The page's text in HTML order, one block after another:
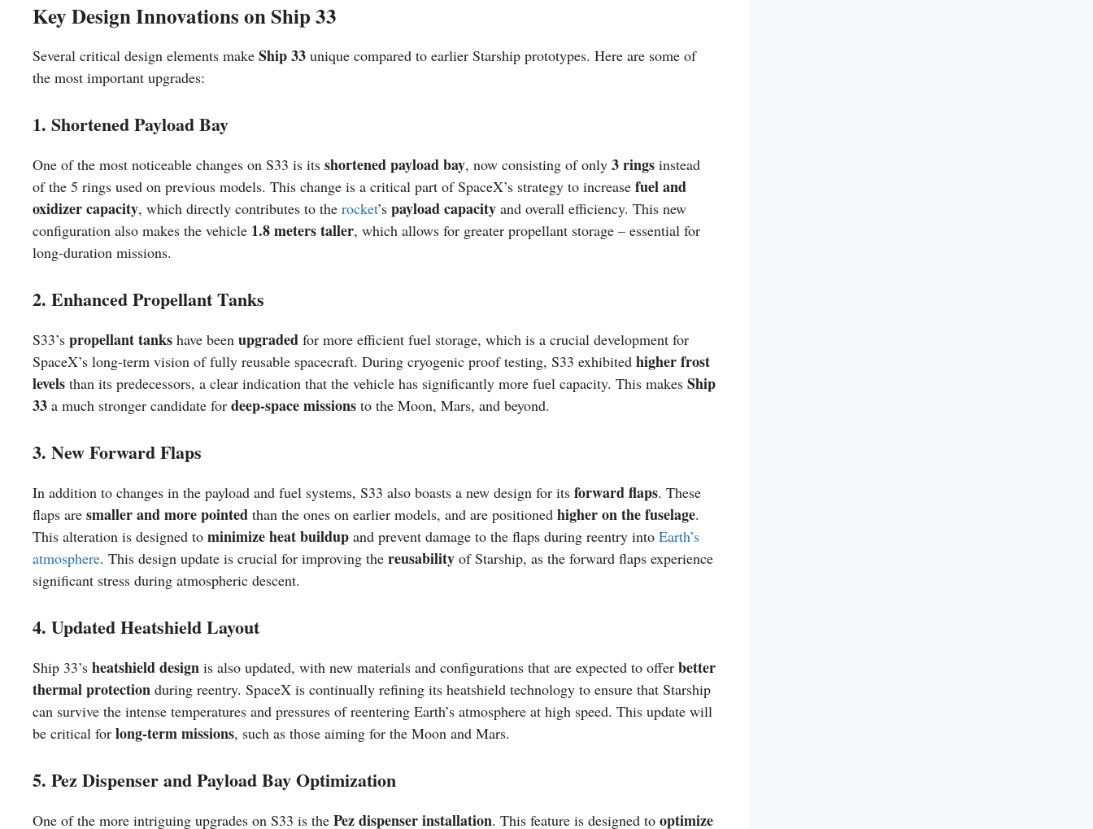
Key Design Innovations on Ship 33
Several critical design elements make Ship 33 unique compared to earlier Starship prototypes. Here are some of
the most important upgrades:
1. Shortened Payload Bay
One of the most noticeable changes on S33 is its shortened payload bay, now consisting of only 3 rings instead
of the 5 rings used on previous models. This change is a critical part of SpaceX’s strategy to increase fuel and
oxidizer capacity, which directly contributes to the rocket’s payload capacity and overall efficiency. This new
configuration also makes the vehicle 1.8 meters taller, which allows for greater propellant storage – essential for
long-duration missions.
2. Enhanced Propellant Tanks
S33’s propellant tanks have been upgraded for more efficient fuel storage, which is a crucial development for
SpaceX’s long-term vision of fully reusable spacecraft. During cryogenic proof testing, S33 exhibited higher frost
levels than its predecessors, a clear indication that the vehicle has significantly more fuel capacity. This makes Ship
33 a much stronger candidate for deep-space missions to the Moon, Mars, and beyond.
3. New Forward Flaps
In addition to changes in the payload and fuel systems, S33 also boasts a new design for its forward flaps. These
flaps are smaller and more pointed than the ones on earlier models, and are positioned higher on the fuselage.
This alteration is designed to minimize heat buildup and prevent damage to the flaps during reentry into Earth’s
atmosphere. This design update is crucial for improving the reusability of Starship, as the forward flaps experience
significant stress during atmospheric descent.
4. Updated Heatshield Layout
Ship 33’s heatshield design is also updated, with new materials and configurations that are expected to offer better
thermal protection during reentry. SpaceX is continually refining its heatshield technology to ensure that Starship
can survive the intense temperatures and pressures of reentering Earth’s atmosphere at high speed. This update will
be critical for long-term missions, such as those aiming for the Moon and Mars.
5. Pez Dispenser and Payload Bay Optimization
One of the more intriguing upgrades on S33 is the Pez dispenser installation. This feature is designed to optimize